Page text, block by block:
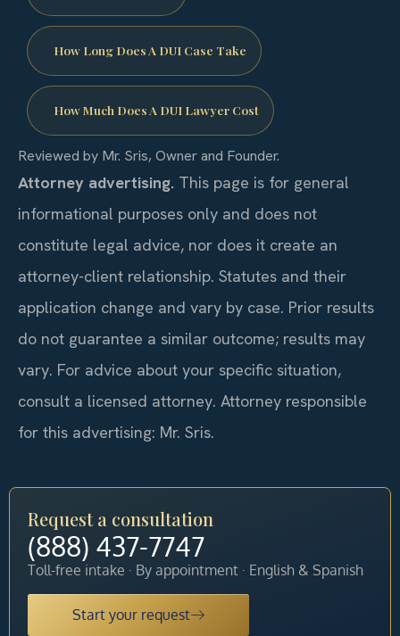
How Long Does A DUI Case Take
How Much Does A DUI Lawyer Cost
Reviewed by Mr. Sris, Owner and Founder.
Attorney advertising. This page is for general
informational purposes only and does not
constitute legal advice, nor does it create an
attorney-client relationship. Statutes and their
application change and vary by case. Prior results
do not guarantee a similar outcome; results may
vary. For advice about your specific situation,
consult a licensed attorney. Attorney responsible
for this advertising: Mr. Sris.
Request a consultation
(888) 437-7747
Toll-free intake · By appointment · English & Spanish
Start your request